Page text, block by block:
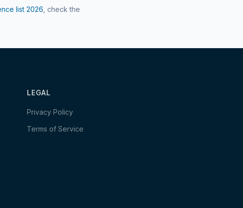
list 2026 , check the
LEGAL
Privacy Policy
Terms of Service